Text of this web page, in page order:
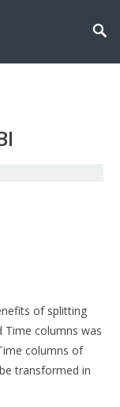
of splitting
Time columns was
columns of
transformed in